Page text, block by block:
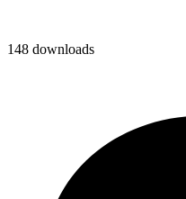
148 downloads